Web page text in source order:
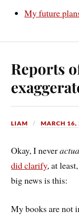
My future
Reports
LIAM MARCH 16,
Okay, I never
did clarify, at
big news is this:
My books are not